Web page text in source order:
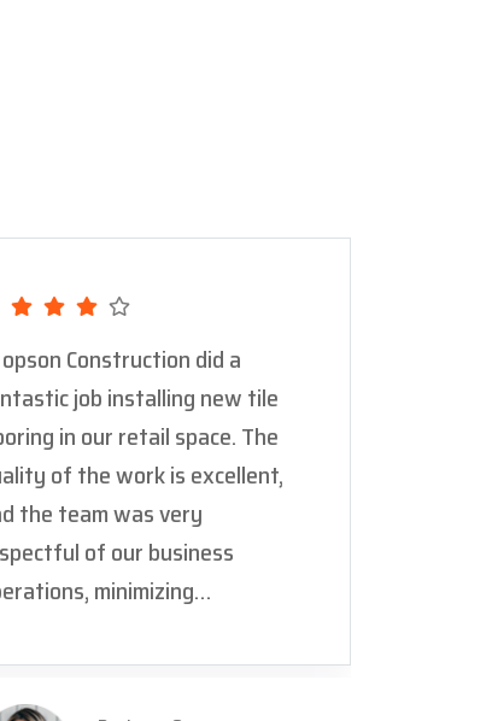
Construction did a
job installing new tile
in our retail space. The
of the work is excellent,
the team was very
of our business
minimizing
make is to provide even
detailed daily updates on